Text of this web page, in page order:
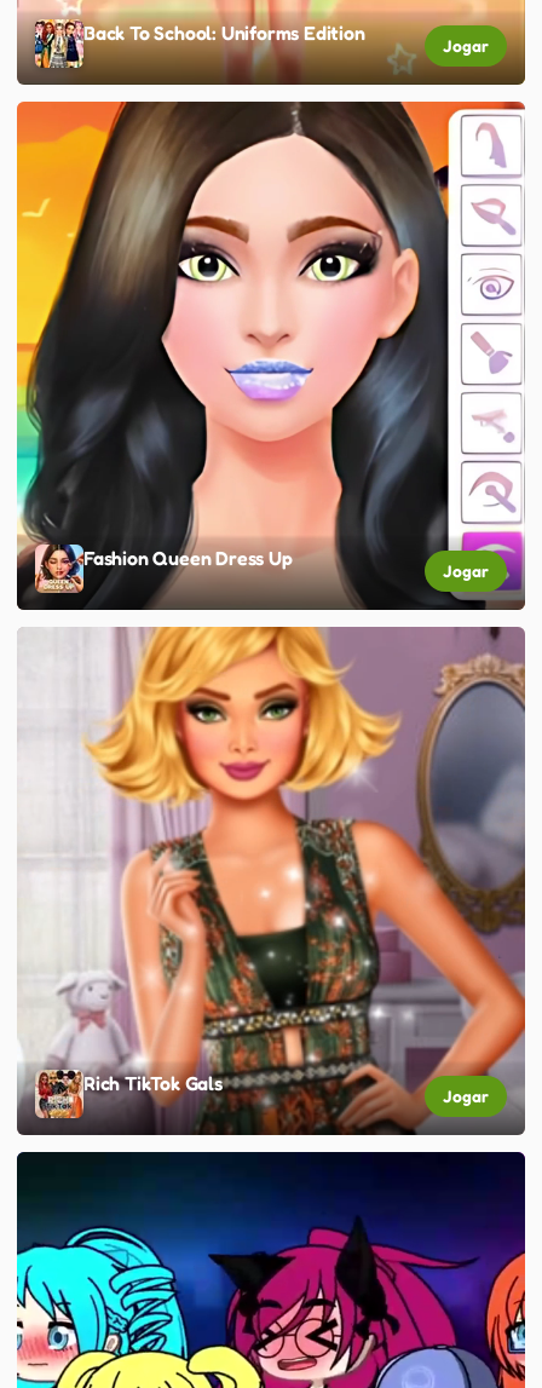
Back To School: Uniforms Edition
Jogar
Fashion Queen Dress Up
Jogar
Rich TikTok Gals
Jogar